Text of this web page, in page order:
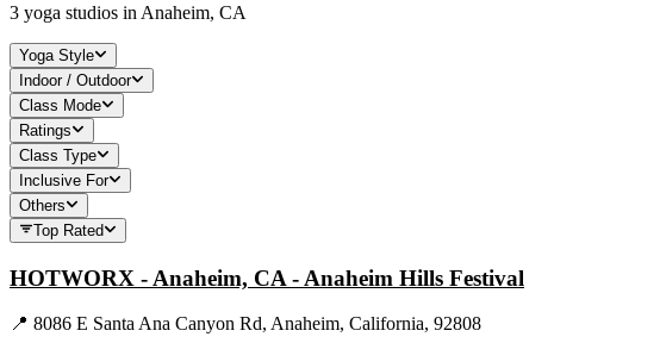
3 yoga studios in Anaheim, CA
Yoga Style
Indoor / Outdoor
Class Mode
Ratings
Class Type
Inclusive For
Others
Top Rated
HOTWORX - Anaheim, CA - Anaheim Hills Festival
📍 8086 E Santa Ana Canyon Rd, Anaheim, California, 92808